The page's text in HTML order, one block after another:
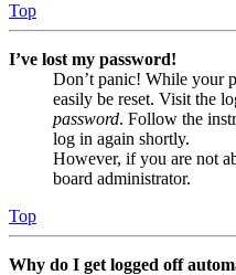
Top
I’ve lost my password!
Don’t panic! While your
easily be reset. Visit the
password. Follow the
log in again shortly.
However, if you are not
board administrator.
Top
Why do I get logged off